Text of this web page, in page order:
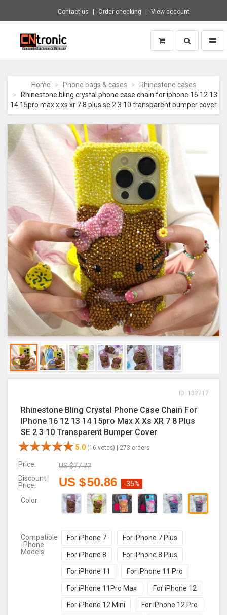
Contact us Order checking View account
CNTRONIC
Electronics
Retailer
Go
to
homepage
Toggle
search
Home Phone bags & cases
Rhinestone cases
Rhinestone bling crystal phone case chain for iphone 16 12 13
14 15pro max x xs xr 7 8 plus se 2 3 10 transparent bumper cover
ID: 132717
Rhinestone Bling Crystal Phone Case Chain For
IPhone 16 12 13 14 15pro Max X Xs XR 7 8 Plus
SE 2 3 10 Transparent Bumper Cover
5.0 (16 votes) | 273 orders
Price: US $77.72
Discount
Price:
US $50.86 -35%
Color
Compatible
-Phone
Models
For iPhone 7 For iPhone 7 Plus
For iPhone 8 For iPhone 8 Plus
For iPhone 11 For iPhone 11 Pro
For iPhone 11Pro Max For iPhone 12
For iPhone 12 Mini For iPhone 12 Pro